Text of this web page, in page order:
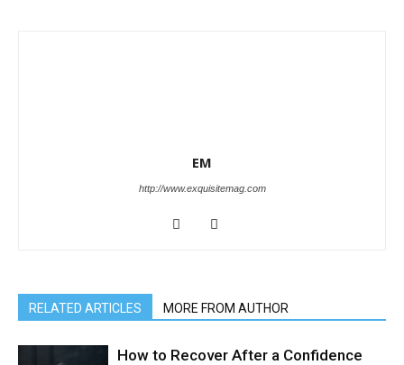
EM
http://www.exquisitemag.com
RELATED ARTICLES MORE FROM AUTHOR
How to Recover After a Confidence